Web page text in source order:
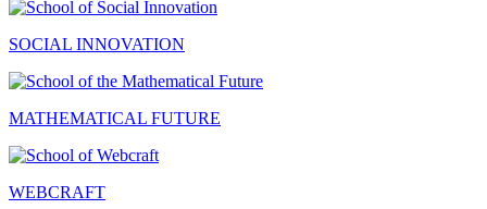
SOCIAL INNOVATION
MATHEMATICAL FUTURE
WEBCRAFT